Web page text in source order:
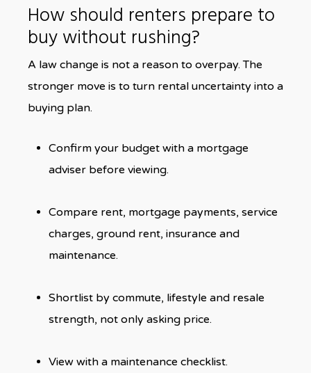
How should renters prepare to
buy without rushing?
A law change is not a reason to overpay. The
stronger move is to turn rental uncertainty into a
buying plan.
Confirm your budget with a mortgage
adviser before viewing.
Compare rent, mortgage payments, service
charges, ground rent, insurance and
maintenance.
Shortlist by commute, lifestyle and resale
strength, not only asking price.
View with a maintenance checklist.